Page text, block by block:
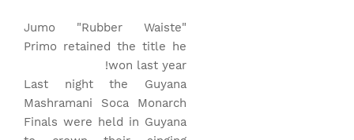
Jumo "Rubber Waiste"
Primo retained the title he
won last year!
Last night the Guyana
Mashramani Soca Monarch
Finals were held in Guyana